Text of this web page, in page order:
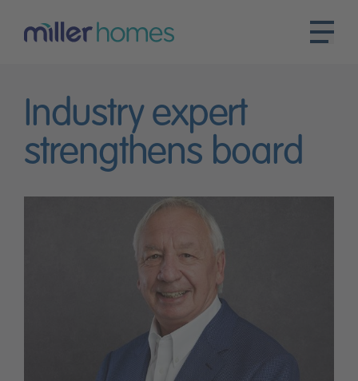
Industry expert
strengthens board